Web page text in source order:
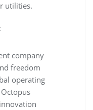
utilities.
company
freedom
operating